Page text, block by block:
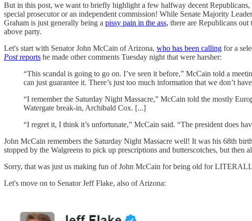
But in this post, we want to briefly highlight a few halfway decent
special prosecutor or an independent commission! While Senate Majority
Graham is just generally being a pissy pain in the ass, there are Republicans
above party.
Let's start with Senator John McCain of Arizona, who has been calling for a
Postreports he made other comments Tuesday night that were harsher:
“This scandal is going to go on. I’ve seen it before,” McCain told a
can just guarantee it. There’s just too much information that we don’t
“I remember the Saturday Night Massacre,” McCain told the mostly
Watergate break-in, Archibald Cox. [...]
“I regret it, I think it’s unfortunate,” McCain said. “The president does
John McCain remembers the Saturday Night Massacre well! It was his 68th
stopped by the Walgreens to pick up prescriptions and butterscotches, but
Sorry, that was just us making fun of John McCain for being old for
Let's move on to Senator Jeff Flake, also of Arizona: